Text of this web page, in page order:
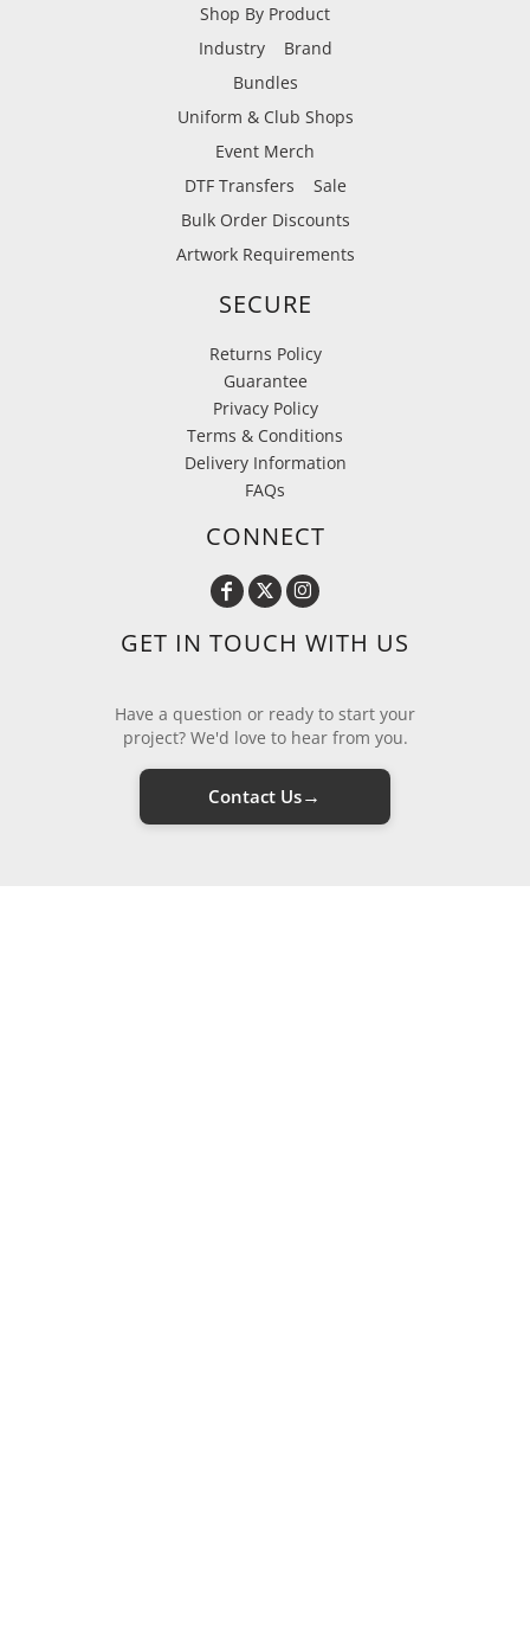
Shop By Product
Industry
Brand
Bundles
Uniform & Club Shops
Event Merch
DTF Transfers
Sale
Bulk Order Discounts
Artwork Requirements
SECURE
Returns Policy
Guarantee
Privacy Policy
Terms & Conditions
Delivery Information
FAQs
CONNECT
GET IN TOUCH WITH US
Have a question or ready to start your
project? We'd love to hear from you.
Contact Us→